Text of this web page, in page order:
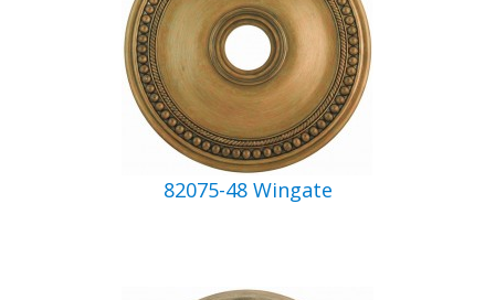
82075-48 Wingate